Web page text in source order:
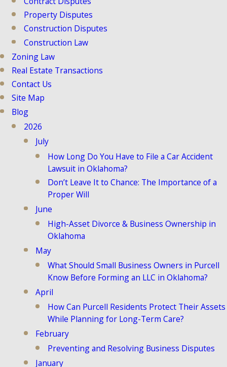
Property Disputes
Construction Disputes
Construction Law
Zoning Law
Real Estate Transactions
Contact Us
Site Map
Blog
2026
July
How Long Do You Have to File a Car Accident
Lawsuit in Oklahoma?
Don’t Leave It to Chance: The Importance of a
Proper Will
June
High-Asset Divorce & Business Ownership in
Oklahoma
May
What Should Small Business Owners in Purcell
Know Before Forming an LLC in Oklahoma?
April
How Can Purcell Residents Protect Their Assets
While Planning for Long-Term Care?
February
Preventing and Resolving Business Disputes
January